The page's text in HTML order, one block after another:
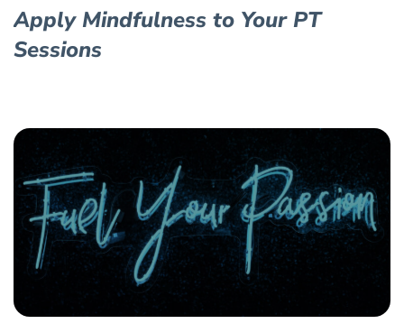
Apply Mindfulness to Your PT
Sessions